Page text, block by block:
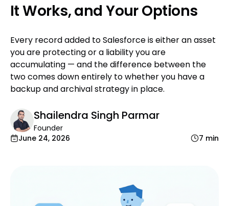
It Works, and Your Options
Every record added to Salesforce is either an asset
you are protecting or a liability you are
accumulating — and the difference between the
two comes down entirely to whether you have a
backup and archival strategy in place.
Shailendra Singh Parmar
Founder
June 24, 2026
7 min